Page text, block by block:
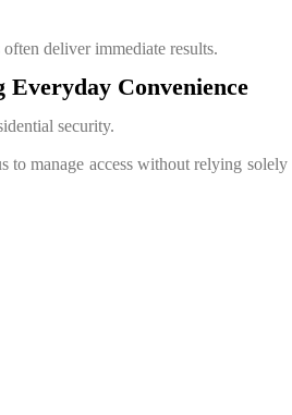
deliver immediate results.
Convenience
security.
to manage access without relying solely